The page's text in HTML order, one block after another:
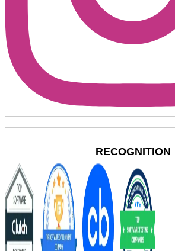
RECOGNITION